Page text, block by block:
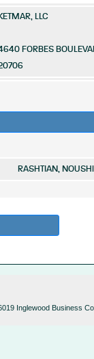
KETMAR, LLC
FORBES
RASHTIAN,